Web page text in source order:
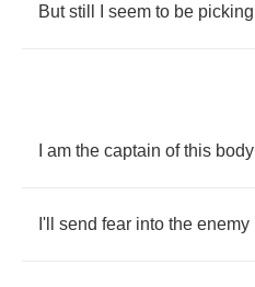
But still seem to be picking
am the captain of this body
I'll send fear into the enemy